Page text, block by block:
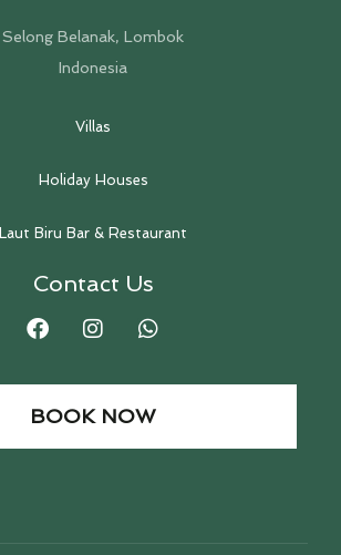
Selong Belanak, Lombok
Indonesia
Villas
Holiday Houses
Laut Biru Bar & Restaurant
Contact Us
BOOK NOW